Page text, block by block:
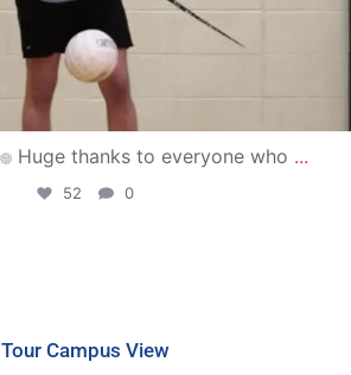
Huge thanks to everyone who ...
52 0
Tour Campus View